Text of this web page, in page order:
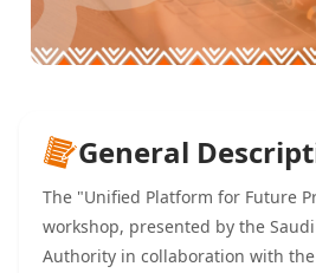
General
The "Unified Platform for Future
workshop, presented by the
Authority in collaboration with